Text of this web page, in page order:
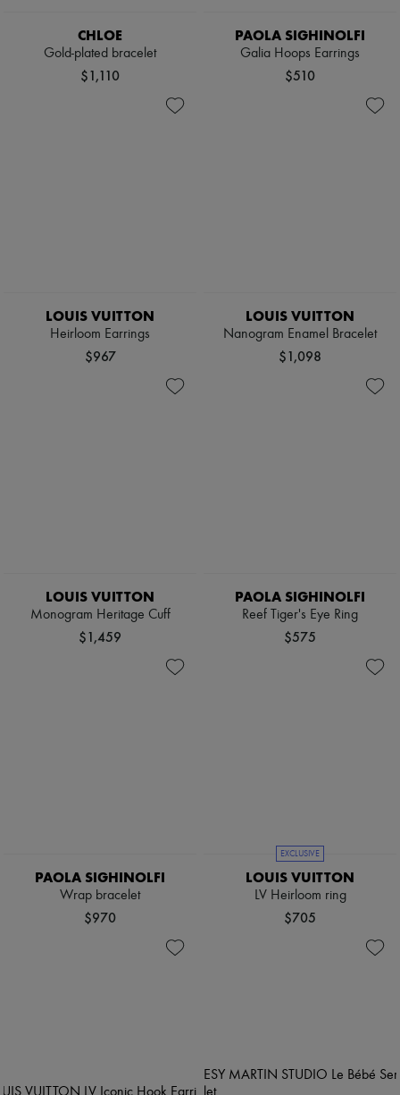
CHLOE
Gold-plated bracelet
$1,110
PAOLA SIGHINOLFI
Galia Hoops Earrings
$510
LOUIS VUITTON
Heirloom Earrings
$967
LOUIS VUITTON
Nanogram Enamel Bracelet
$1,098
LOUIS VUITTON
Monogram Heritage Cuff
$1,459
PAOLA SIGHINOLFI
Reef Tiger's Eye Ring
$575
PAOLA SIGHINOLFI
Wrap bracelet
$970
EXCLUSIVE
LOUIS VUITTON
LV Heirloom ring
$705